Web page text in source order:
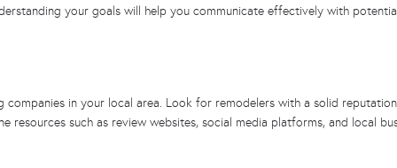
your goals will help you communicate effectively with
companies in your local area. Look for remodelers with a solid
resources such as review websites, social media platforms, and local